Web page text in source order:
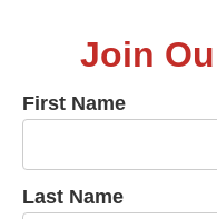
Join
First Name
Last Name